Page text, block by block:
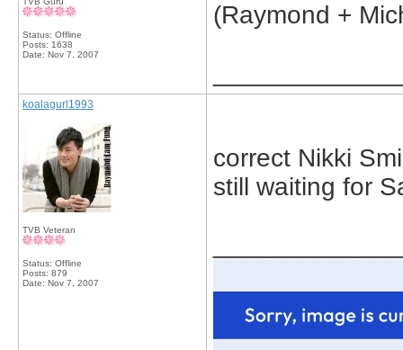
Status: Offline
Posts: 1638
Date: Nov 7, 2007
(Raymond +
koalagurl1993
TVB Veteran
Status: Offline
Posts: 879
Date: Nov 7, 2007
correct Nikki
still waiting for